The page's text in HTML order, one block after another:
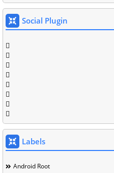
Social Plugin
Labels
Android Root